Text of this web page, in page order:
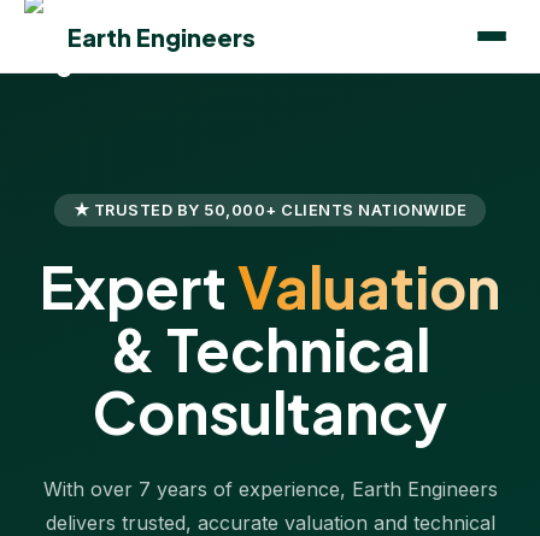
Earth Engineers
★ TRUSTED BY 50,000+ CLIENTS NATIONWIDE
ExpertValuation
& Technical
Consultancy
With over 7 years of experience, Earth Engineers
delivers trusted, accurate valuation and technical